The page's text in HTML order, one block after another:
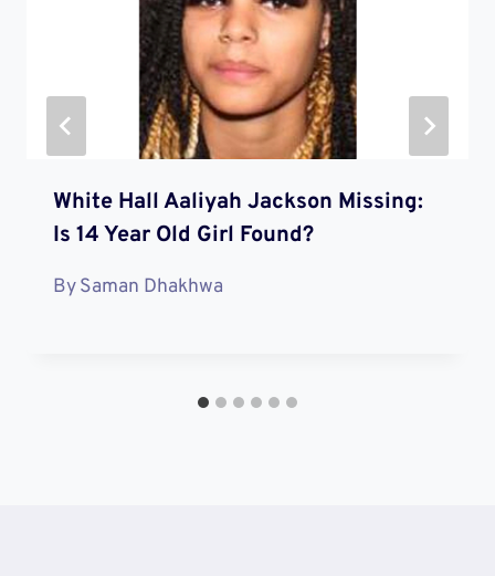
White Hall Aaliyah Jackson Missing:
Is 14 Year Old Girl Found?
BySaman Dhakhwa